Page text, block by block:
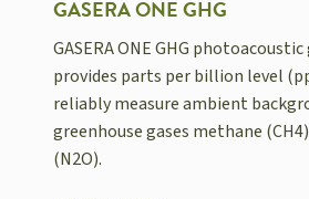
GASERA ONE GHG
GASERA ONE GHG
provides parts per billion level
reliably measure ambient
greenhouse gases methane
(N2O).